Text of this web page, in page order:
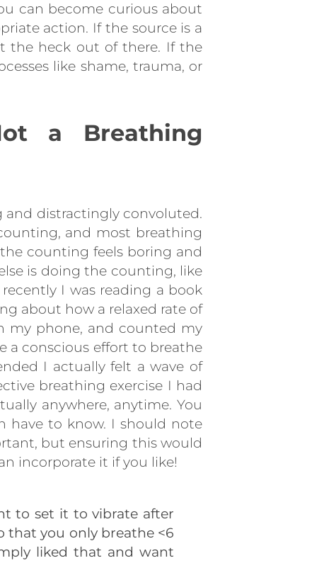
can become curious about
action. If the source is a
the heck out of there. If the
like shame, trauma, or
a Breathing
and distractingly convoluted.
and most breathing
counting feels boring and
is doing the counting, like
I was reading a book
about how a relaxed rate of
my phone, and counted my
a conscious effort to breathe
I actually felt a wave of
breathing exercise I had
anywhere, anytime. You
have to know. I should note
but ensuring this would
incorporate it if you like!
to set it to vibrate after
that you only breathe <6
liked that and want